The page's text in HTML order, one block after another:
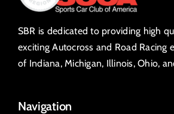
SBR is dedicated to providing high
exciting Autocross and Road Racing
of Indiana, Michigan, Illinois, Ohio,
Navigation